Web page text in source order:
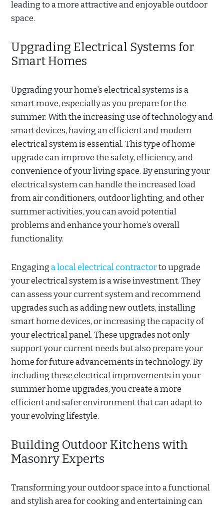
leading to a more attractive and enjoyable outdoor
space.
Upgrading Electrical Systems for
Smart Homes
Upgrading your home’s electrical systems is a
smart move, especially as you prepare for the
summer. With the increasing use of technology and
smart devices, having an efficient and modern
electrical system is essential. This type of home
upgrade can improve the safety, efficiency, and
convenience of your living space. By ensuring your
electrical system can handle the increased load
from air conditioners, outdoor lighting, and other
summer activities, you can avoid potential
problems and enhance your home’s overall
functionality.
Engaginga local electrical contractorto upgrade
your electrical system is a wise investment. They
can assess your current system and recommend
upgrades such as adding new outlets, installing
smart home devices, or increasing the capacity of
your electrical panel. These upgrades not only
support your current needs but also prepare your
home for future advancements in technology. By
including these electrical improvements in your
summer home upgrades, you create a more
efficient and safer environment that can adapt to
your evolving lifestyle.
Building Outdoor Kitchens with
Masonry Experts
Transforming your outdoor space into a functional
and stylish area for cooking and entertaining can